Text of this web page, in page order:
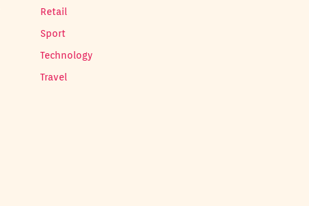
Retail
Sport
Technology
Travel